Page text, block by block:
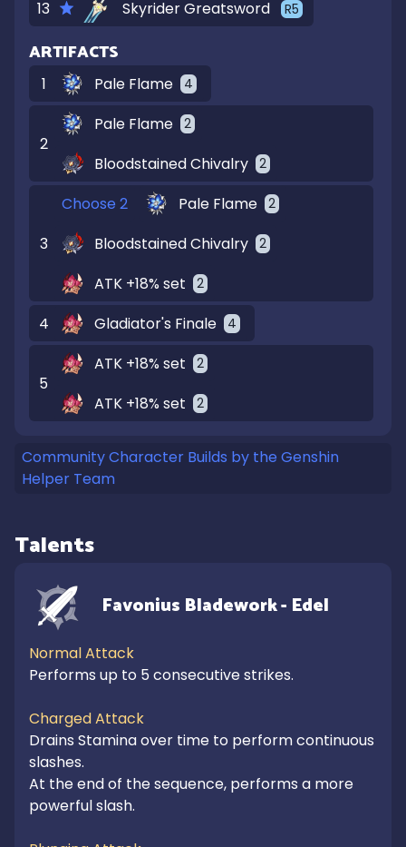
13 Skyrider Greatsword R5
ARTIFACTS
1 Pale Flame 4
2
Pale Flame 2
Bloodstained Chivalry 2
3
Choose 2 Pale Flame 2
Bloodstained Chivalry 2
ATK +18% set 2
4 Gladiator's Finale 4
5
ATK +18% set 2
ATK +18% set 2
Community Character Builds by the Genshin
Helper Team
Talents
Favonius Bladework - Edel
Normal Attack
Performs up to 5 consecutive strikes.
Charged Attack
Drains Stamina over time to perform continuous
slashes.
At the end of the sequence, performs a more
powerful slash.